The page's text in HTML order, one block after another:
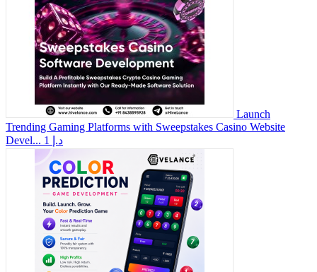
Launch
Trending Gaming Platforms with Sweepstakes Casino Website
Devel...
1 د.إ